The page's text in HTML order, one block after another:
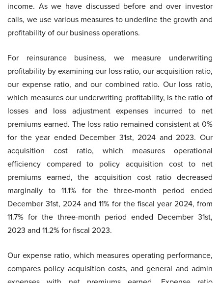
income. As we have discussed before and over investor
calls, we use various measures to underline the growth and
profitability of our business operations.
For reinsurance business, we measure underwriting
profitability by examining our loss ratio, our acquisition ratio,
our expense ratio, and our combined ratio. Our loss ratio,
which measures our underwriting profitability, is the ratio of
losses and loss adjustment expenses incurred to net
premiums earned. The loss ratio remained consistent at 0%
for the year ended December 31st, 2024 and 2023. Our
acquisition cost ratio, which measures operational
efficiency compared to policy acquisition cost to net
premiums earned, the acquisition cost ratio decreased
marginally to 11.1% for the three-month period ended
December 31st, 2024 and 11% for the fiscal year 2024, from
11.7% for the three-month period ended December 31st,
2023 and 11.2% for fiscal 2023.
Our expense ratio, which measures operating performance,
compares policy acquisition costs, and general and admin